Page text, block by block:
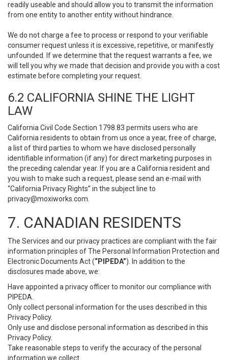
readily useable and should allow you to transmit the information
from one entity to another entity without hindrance.
We do not charge a fee to process or respond to your verifiable
consumer request unless it is excessive, repetitive, or manifestly
unfounded. If we determine that the request warrants a fee, we
will tell you why we made that decision and provide you with a cost
estimate before completing your request.
6.2 CALIFORNIA SHINE THE LIGHT
LAW
California Civil Code Section 1798.83 permits users who are
California residents to obtain from us once a year, free of charge,
a list of third parties to whom we have disclosed personally
identifiable information (if any) for direct marketing purposes in
the preceding calendar year. If you are a California resident and
you wish to make such a request, please send an e-mail with
“California Privacy Rights” in the subject line to
privacy@moxiworks.com
7. CANADIAN RESIDENTS
The Services and our privacy practices are compliant with the fair
information principles of The Personal Information Protection and
Electronic Documents Act (“PIPEDA”). In addition to the
disclosures made above, we:
Have appointed a privacy officer to monitor our compliance with
PIPEDA.
Only collect personal information for the uses described in this
Privacy Policy.
Only use and disclose personal information as described in this
Privacy Policy.
Take reasonable steps to verify the accuracy of the personal
information we collect.